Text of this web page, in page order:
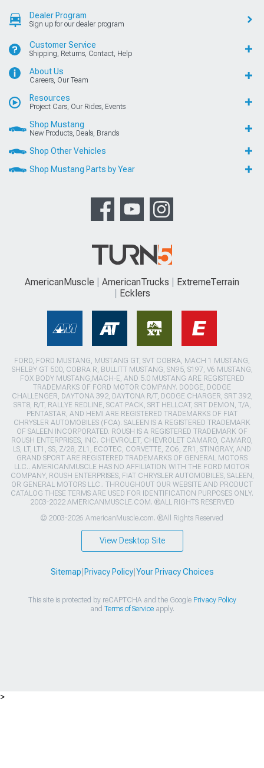
Dealer Program
Sign up for our dealer program
Customer Service
Shipping, Returns, Contact, Help
About Us
Careers, Our Team
Resources
Project Cars, Our Rides, Events
Shop Mustang
New Products, Deals, Brands
Shop Other Vehicles
Shop Mustang Parts by Year
AmericanMuscle AmericanTrucks
ExtremeTerrain
Ecklers
FORD, FORD MUSTANG, MUSTANG GT, SVT COBRA, MACH 1 MUSTANG,
SHELBY GT 500, COBRA R, BULLITT MUSTANG, SN95, S197, V6 MUSTANG,
FOX BODY MUSTANG,MACH-E, AND 5.0 MUSTANG ARE REGISTERED
TRADEMARKS OF FORD MOTOR COMPANY. DODGE, DODGE
CHALLENGER, DAYTONA 392, DAYTONA R/T, DODGE CHARGER, SRT 392,
SRT8, R/T, RALLYE REDLINE, SCAT PACK, SRT HELLCAT, SRT DEMON, T/A,
PENTASTAR, AND HEMI ARE REGISTERED TRADEMARKS OF FIAT
CHRYSLER AUTOMOBILES (FCA). SALEEN IS A REGISTERED TRADEMARK
OF SALEEN INCORPORATED. ROUSH IS A REGISTERED TRADEMARK OF
ROUSH ENTERPRISES, INC. CHEVROLET, CHEVROLET CAMARO, CAMARO,
LS, LT, LT1, SS, Z/28, ZL1, ECOTEC, CORVETTE, ZO6, ZR1, STINGRAY, AND
GRAND SPORT ARE REGISTERED TRADEMARKS OF GENERAL MOTORS
LLC.. AMERICANMUSCLE HAS NO AFFILIATION WITH THE FORD MOTOR
COMPANY, ROUSH ENTERPRISES, FIAT CHRYSLER AUTOMOBILES, SALEEN,
OR GENERAL MOTORS LLC.. THROUGHOUT OUR WEBSITE AND PRODUCT
CATALOG THESE TERMS ARE USED FOR IDENTIFICATION PURPOSES ONLY.
2003-2022 AMERICANMUSCLE.COM. ®ALL RIGHTS RESERVED
© 2003-2026 AmericanMuscle.com. ®All Rights Reserved
View Desktop Site
Sitemap Privacy Policy| Your Privacy Choices
This site is protected by reCAPTCHA and the Google Privacy Policy
and Terms of Serviceapply.
>